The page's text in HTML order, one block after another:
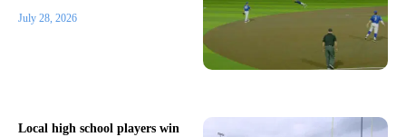
July 28, 2026
Local high school players win